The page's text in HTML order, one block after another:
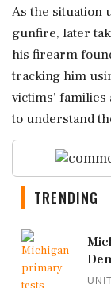
As the situation
gunfire, later
his firearm
tracking him
victims' families
to understand
TRENDING